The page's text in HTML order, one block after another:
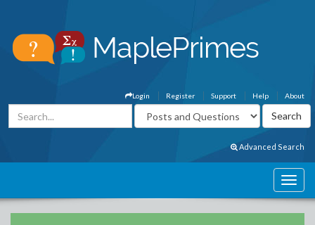
About
Help
Support
Register
Login
Advanced Search